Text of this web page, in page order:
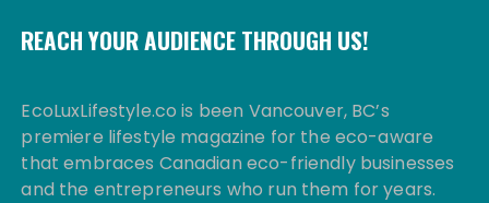
REACH YOUR AUDIENCE THROUGH US!
EcoLuxLifestyle.co is been Vancouver, BC’s
premiere lifestyle magazine for the eco-aware
that embraces Canadian eco-friendly businesses
and the entrepreneurs who run them for years.